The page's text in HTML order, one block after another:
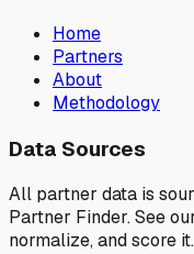
Home
Partners
About
Methodology
Data Sources
All partner data is
Partner Finder. See
normalize, and score it.